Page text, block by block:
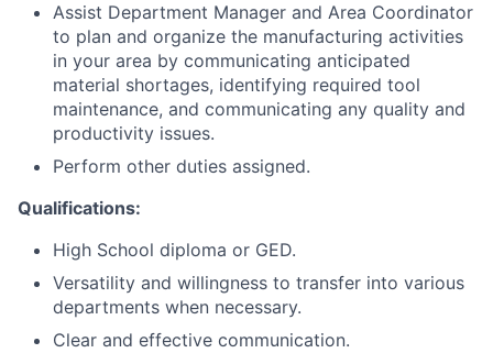
Assist Department Manager and Area Coordinator
to plan and organize the manufacturing activities
in your area by communicating anticipated
material shortages, identifying required tool
maintenance, and communicating any quality and
productivity issues.
Perform other duties assigned.
Qualifications:
High School diploma or GED.
Versatility and willingness to transfer into various
departments when necessary.
Clear and effective communication.